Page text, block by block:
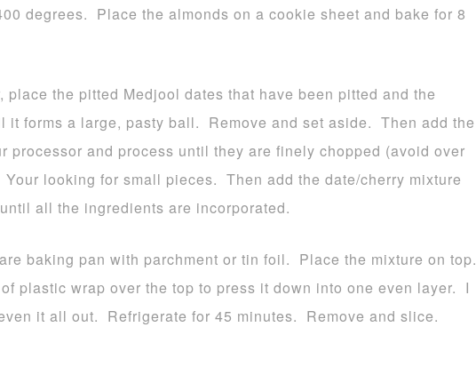
degrees. Place the almonds on a cookie sheet and bake for 8
place the pitted Medjool dates that have been pitted and the
it forms a large, pasty ball. Remove and set aside. Then add the
processor and process until they are finely chopped (avoid over
looking for small pieces. Then add the date/cherry mixture
all the ingredients are incorporated.
baking pan with parchment or tin foil. Place the mixture on top.
plastic wrap over the top to press it down into one even layer. I
it all out. Refrigerate for 45 minutes. Remove and slice.